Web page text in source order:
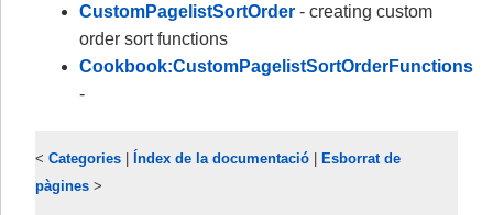
CustomPagelistSortOrder - creating custom
order sort functions
Cookbook:CustomPagelistSortOrderFunctions
-
< Categories Índex de la documentació
Esborrat de
pàgines >